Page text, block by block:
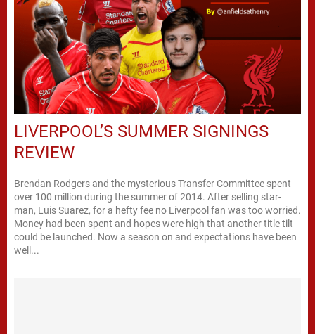
LIVERPOOL’S SUMMER SIGNINGS
REVIEW
Brendan Rodgers and the mysterious Transfer Committee spent
over 100 million during the summer of 2014. After selling star-
man, Luis Suarez, for a hefty fee no Liverpool fan was too worried.
Money had been spent and hopes were high that another title tilt
could be launched. Now a season on and expectations have been
well...